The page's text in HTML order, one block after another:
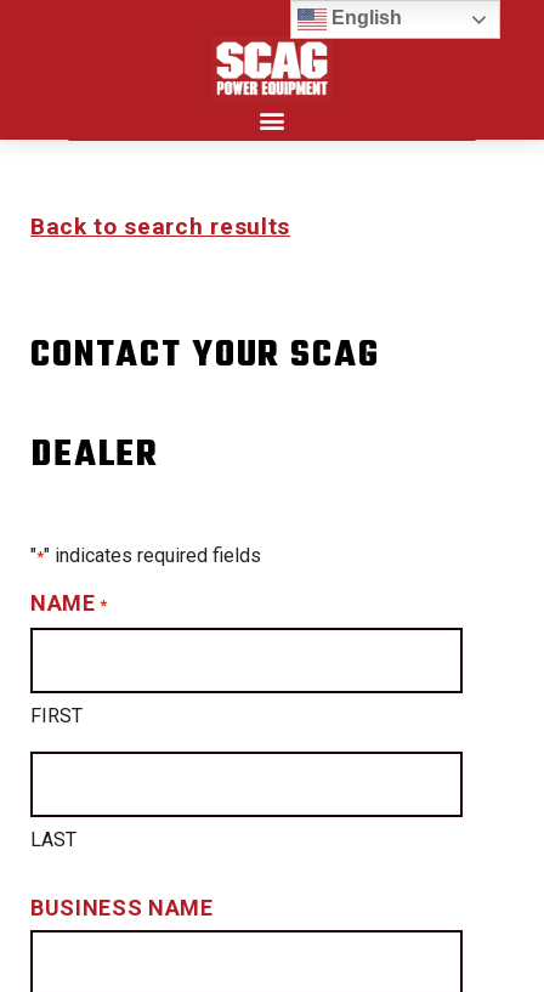
Back to search results
CONTACT YOUR SCAG
DEALER
"*" indicates required fields
NAME *
FIRST
LAST
BUSINESS NAME
English